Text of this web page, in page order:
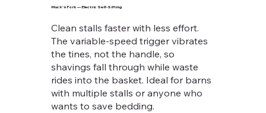
Muck'n Fork — Electric Self-Sifting
Clean stalls faster with less effort.
The variable-speed trigger vibrates
the tines, not the handle, so
shavings fall through while waste
rides into the basket. Ideal for barns
with multiple stalls or anyone who
wants to save bedding.